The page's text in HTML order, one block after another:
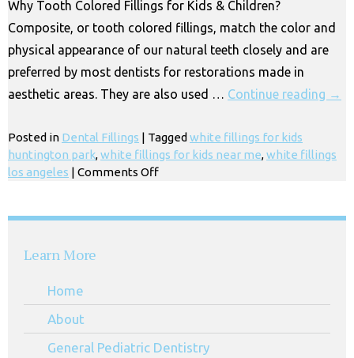
Why Tooth Colored Fillings for Kids & Children?
Composite, or tooth colored fillings, match the color and
physical appearance of our natural teeth closely and are
preferred by most dentists for restorations made in
aesthetic areas. They are also used … Continue reading →
Posted in Dental Fillings | Tagged white fillings for kids
huntington park,white fillings for kids near me,white fillings
los angeles | Comments Offon
Fillings
Learn More
Home
About
General Pediatric Dentistry